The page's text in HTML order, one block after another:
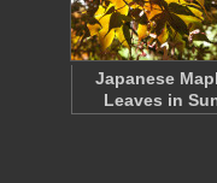
Japanese
Leaves in